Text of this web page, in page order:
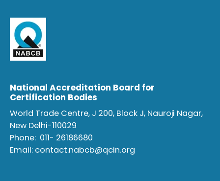
National Accreditation Board for
Certification Bodies
World Trade Centre, J 200, Block J, Nauroji Nagar,
New Delhi-110029
Phone: 011- 26186680
Email: contact.nabcb@qcin.org